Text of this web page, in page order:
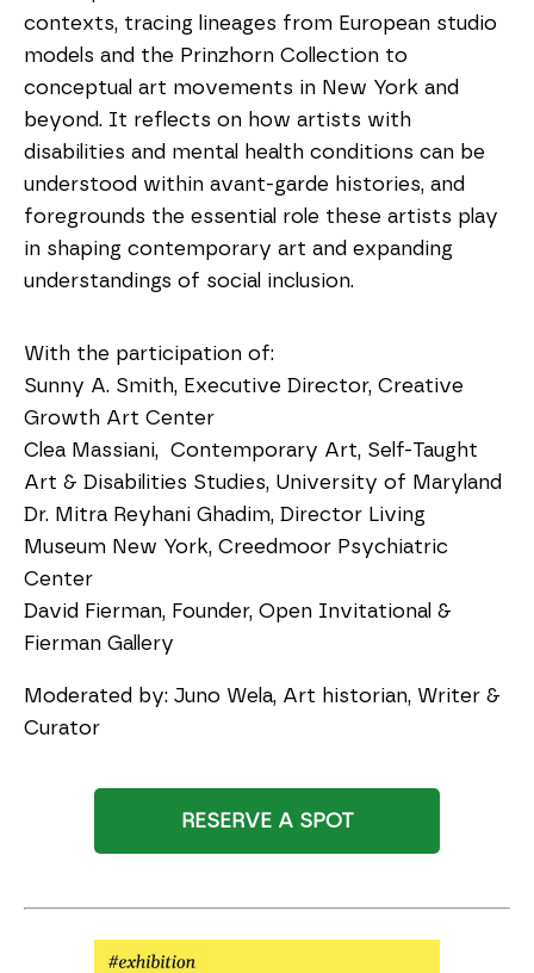
contexts, tracing lineages from European studio
models and the Prinzhorn Collection to
conceptual art movements in New York and
beyond. It reflects on how artists with
disabilities and mental health conditions can be
understood within avant-garde histories, and
foregrounds the essential role these artists play
in shaping contemporary art and expanding
understandings of social inclusion.
With the participation of:
Sunny A. Smith, Executive Director, Creative
Growth Art Center
Clea Massiani, Contemporary Art, Self-Taught
Art & Disabilities Studies, University of Maryland
Dr. Mitra Reyhani Ghadim, Director Living
Museum New York, Creedmoor Psychiatric
Center
David Fierman, Founder, Open Invitational &
Fierman Gallery
Moderated by: Juno Wela, Art historian, Writer &
Curator
RESERVE A SPOT